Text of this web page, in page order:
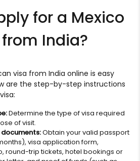
for a Mexico
India?
visa from India online is easy
are the step-by-step instructions
Determine the type of visa required
of visit.
Obtain your valid passport
visa application form,
round-trip tickets, hotel bookings or